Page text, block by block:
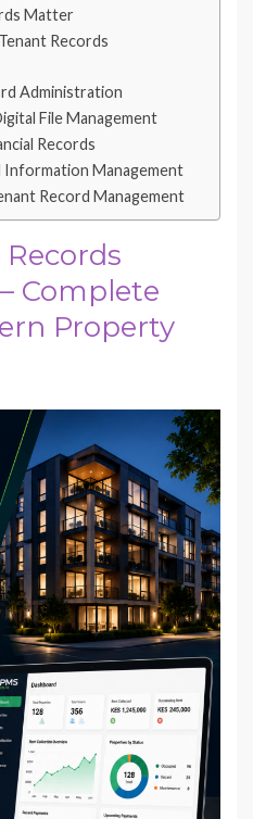
Matter
Records
Administration
File Management
Records
Information Management
Record Management
Complete
Property